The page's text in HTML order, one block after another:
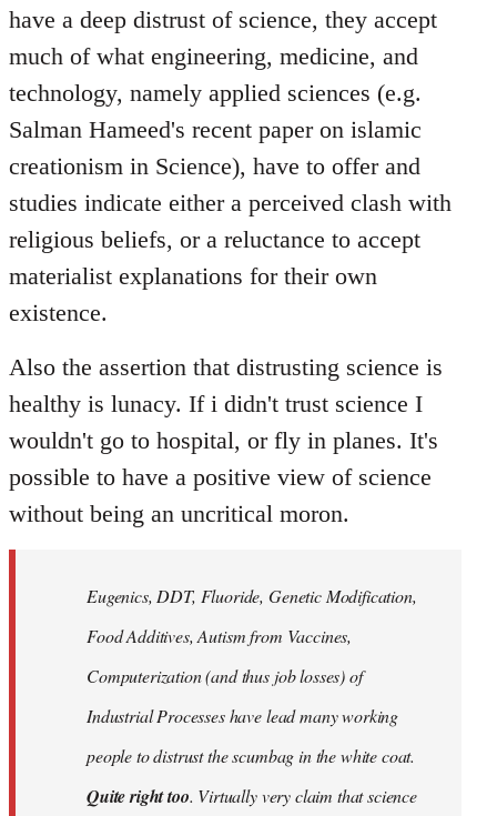
have a deep distrust of science, they accept
much of what engineering, medicine, and
technology, namely applied sciences (e.g.
Salman Hameed's recent paper on islamic
creationism in Science), have to offer and
studies indicate either a perceived clash with
religious beliefs, or a reluctance to accept
materialist explanations for their own
existence.
Also the assertion that distrusting science is
healthy is lunacy. If i didn't trust science I
wouldn't go to hospital, or fly in planes. It's
possible to have a positive view of science
without being an uncritical moron.
Eugenics, DDT, Fluoride, Genetic Modification,
Food Additives, Autism from Vaccines,
Computerization (and thus job losses) of
Industrial Processes have lead many working
people to distrust the scumbag in the white coat.
Quite right too. Virtually very claim that science